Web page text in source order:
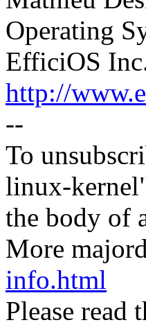
Operating
EfficiOS
http://
--
To
linux-
the body of
More
info.html
Please read